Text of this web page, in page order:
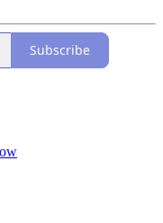
Subscribe